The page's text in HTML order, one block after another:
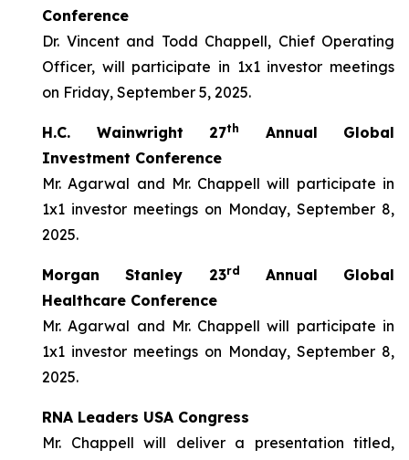
Conference
Dr. Vincent and Todd Chappell, Chief Operating
Officer, will participate in 1x1 investor meetings
on Friday, September 5, 2025.
H.C. Wainwright 27th
Annual Global
Investment Conference
Mr. Agarwal and Mr. Chappell will participate in
1x1 investor meetings on Monday, September 8,
2025.
Morgan Stanley 23rd
Annual Global
Healthcare Conference
Mr. Agarwal and Mr. Chappell will participate in
1x1 investor meetings on Monday, September 8,
2025.
RNA Leaders USA Congress
Mr. Chappell will deliver a presentation titled,